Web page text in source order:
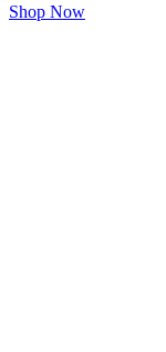
Shop Now